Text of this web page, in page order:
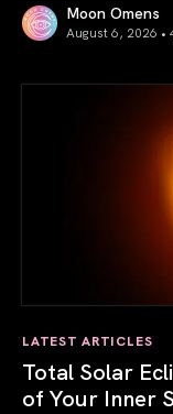
Moon Omens
August 6, 2026 •
LATEST ARTICLES
Total Solar
of Your Inner